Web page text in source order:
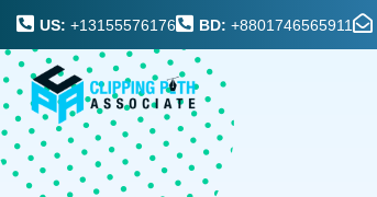
US: +13155576176 BD: +8801746565911